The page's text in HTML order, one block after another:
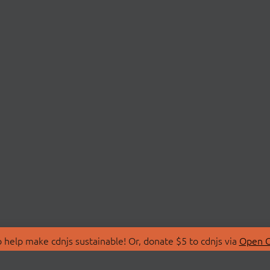
make cdnjs sustainable! Or, donate $5 to cdnjs via Open